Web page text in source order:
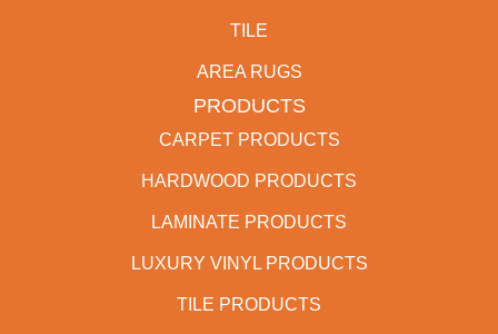
TILE
AREA RUGS
PRODUCTS
CARPET PRODUCTS
HARDWOOD PRODUCTS
LAMINATE PRODUCTS
LUXURY VINYL PRODUCTS
TILE PRODUCTS